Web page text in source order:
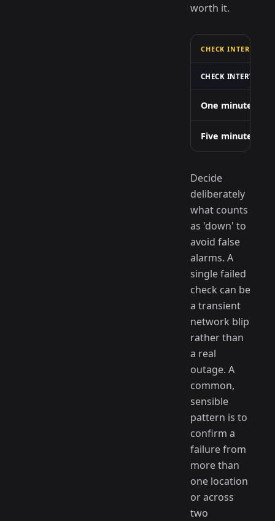
worth it.
CHECK INTERVAL
CHECK INTERVAL
One minute
Five minutes
Decide
deliberately
what counts
as 'down' to
avoid false
alarms. A
single failed
check can be
a transient
network blip
rather than
a real
outage. A
common,
sensible
pattern is to
confirm a
failure from
more than
one location
or across
two